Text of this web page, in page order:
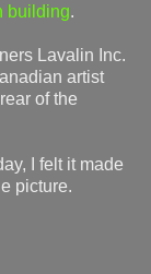
building.
Lavalin Inc.
artist
of the
I felt it made
picture.